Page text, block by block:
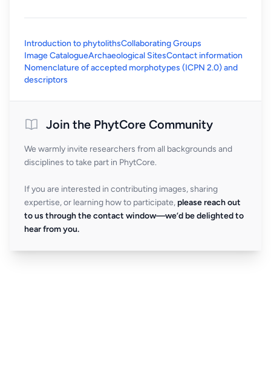
Introduction to phytolithsCollaborating Groups
Image CatalogueArchaeological SitesContact information
Nomenclature of accepted morphotypes (ICPN 2.0) and
descriptors
Join the PhytCore Community
We warmly invite researchers from all backgrounds and
disciplines to take part in PhytCore.
If you are interested in contributing images, sharing
expertise, or learning how to participate, please reach out
to us through the contact window—we’d be delighted to
hear from you.